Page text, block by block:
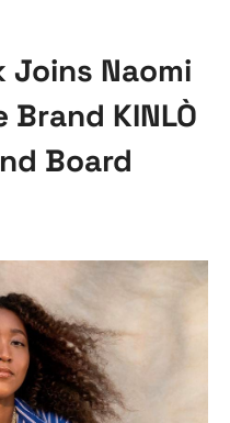
Joins Naomi
Brand KINLÒ
Board